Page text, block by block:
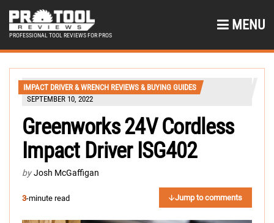
PROFESSIONAL TOOL REVIEWS FOR PROS
MENU
IMPACT DRIVER & WRENCH REVIEWS & BUYING GUIDES
SEPTEMBER 10, 2022
Greenworks 24V Cordless
Impact Driver ISG402
by Josh McGaffigan
3-minute read Jump to comments